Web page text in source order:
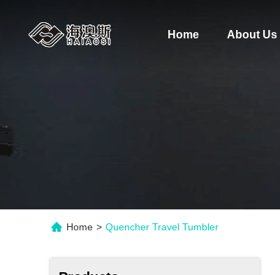
Home About Us
Home > Quencher Travel Tumbler